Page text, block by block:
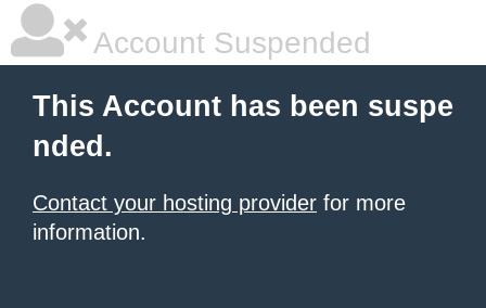
Account Suspended
This Account has been suspe
nded.
Contact your hosting provider for more
information.